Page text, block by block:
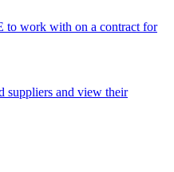
to work with on a contract for
suppliers and view their